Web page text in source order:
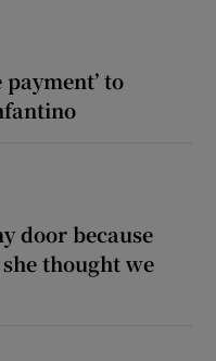
to
door because
thought we